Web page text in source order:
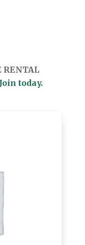
Join today.